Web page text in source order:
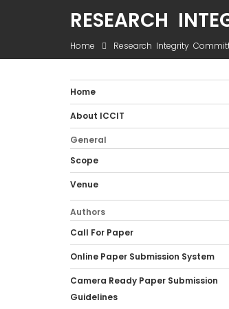
RESEARCH
Home Research Integrity
Home
About ICCIT
General
Scope
Venue
Authors
Call For Paper
Online Paper Submission System
Camera Ready Paper Submission
Guidelines